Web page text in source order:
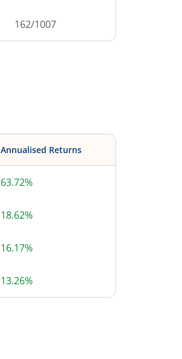
162/1007
Annualised Returns
63.72%
18.62%
16.17%
13.26%